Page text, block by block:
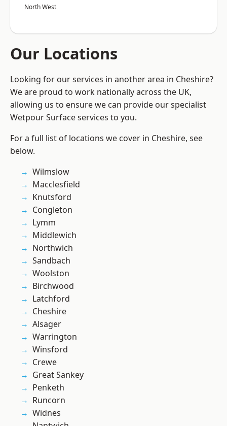
North West
Our Locations
Looking for our services in another area in Cheshire?
We are proud to work nationally across the UK,
allowing us to ensure we can provide our specialist
Wetpour Surface services to you.
For a full list of locations we cover in Cheshire, see
below.
Wilmslow
Macclesfield
Knutsford
Congleton
Lymm
Middlewich
Northwich
Sandbach
Woolston
Birchwood
Latchford
Cheshire
Alsager
Warrington
Winsford
Crewe
Great Sankey
Penketh
Runcorn
Widnes